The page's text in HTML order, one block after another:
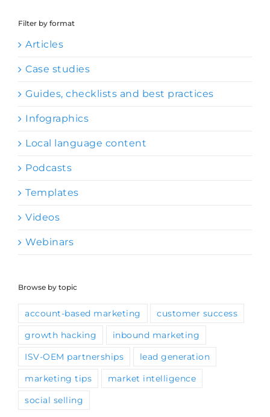
Filter by format
Articles
Case studies
Guides, checklists and best practices
Infographics
Local language content
Podcasts
Templates
Videos
Webinars
Browse by topic
account-based marketing
customer success
growth hacking
inbound marketing
ISV-OEM partnerships
lead generation
marketing tips
market intelligence
social selling